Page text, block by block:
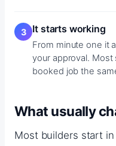
It starts working
From minute one it
your approval.
booked job the
What usually
Most builders start